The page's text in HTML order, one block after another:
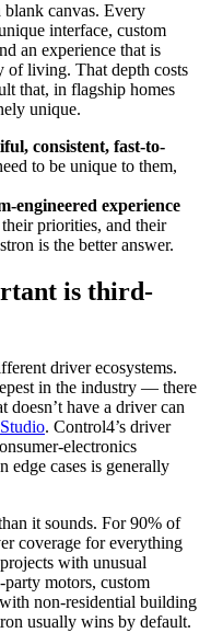
blank canvas. Every
interface, custom
an experience that is
of living. That depth costs
that, in flagship homes
unique.
consistent, fast-to-
to be unique to them,
engineered experience
priorities, and their
is the better answer.
is third-
driver ecosystems.
in the industry — there
have a driver can
. Control4’s driver
electronics
edge cases is generally
it sounds. For 90% of
coverage for everything
with unusual
motors, custom
non-residential building
usually wins by default.